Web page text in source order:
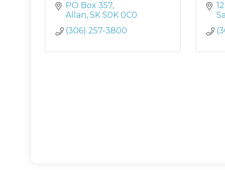
PO Box 357
Allan SK S0K 0C0
(306) 257-3800